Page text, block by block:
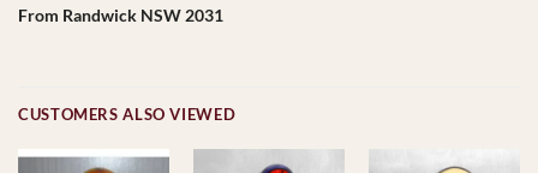
From Randwick NSW 2031
CUSTOMERS ALSO VIEWED